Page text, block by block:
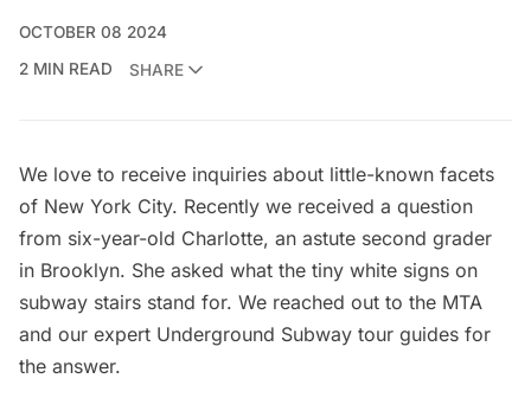
OCTOBER 08 2024
2 MIN READ
SHARE
We love to receive inquiries about little-known facets
of New York City. Recently we received a question
from six-year-old Charlotte, an astute second grader
in Brooklyn. She asked what the tiny white signs on
subway stairs stand for. We reached out to the MTA
and our expert Underground Subway tour guides for
the answer.